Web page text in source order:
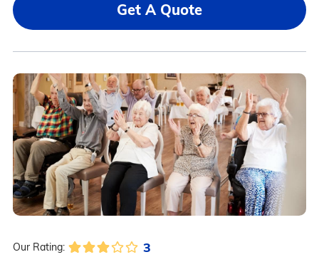
Get A Quote
Our Rating: 3